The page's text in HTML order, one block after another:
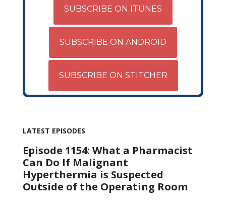
SUBSCRIBE ON ITUNES
SUBSCRIBE ON ANDROID
SUBSCRIBE ON STITCHER
LATEST EPISODES
Episode 1154: What a Pharmacist
Can Do If Malignant
Hyperthermia is Suspected
Outside of the Operating Room